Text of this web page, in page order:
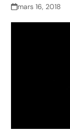
mars 16, 2018